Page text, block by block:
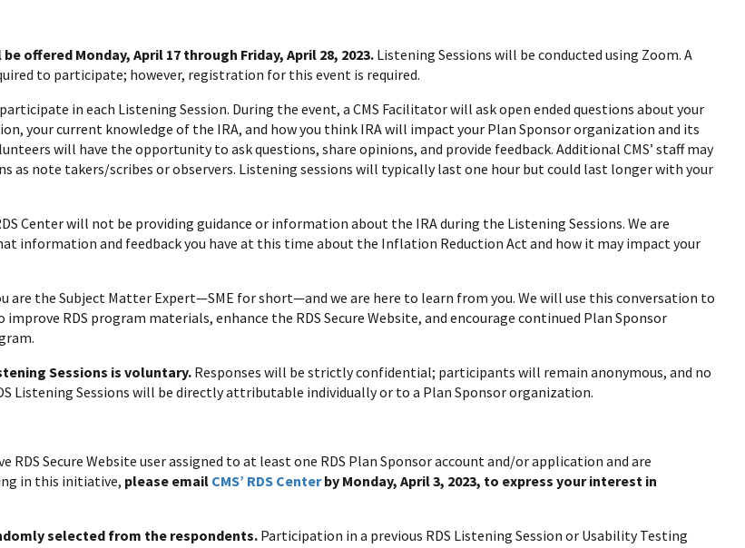
offered Monday, April 17 through Friday, April 28, 2023. Listening Sessions will be conducted using Zoom. A
to participate; however, registration for this event is required.
in each Listening Session. During the event, a CMS Facilitator will ask open ended questions about your
your current knowledge of the IRA, and how you think IRA will impact your Plan Sponsor organization and its
will have the opportunity to ask questions, share opinions, and provide feedback. Additional CMS’ staff may
as note takers/scribes or observers. Listening sessions will typically last one hour but could last longer with your
Center will not be providing guidance or information about the IRA during the Listening Sessions. We are
information and feedback you have at this time about the Inflation Reduction Act and how it may impact your
are the Subject Matter Expert—SME for short—and we are here to learn from you. We will use this conversation to
RDS program materials, enhance the RDS Secure Website, and encourage continued Plan Sponsor
Sessions is voluntary.Responses will be strictly confidential; participants will remain anonymous, and no
Listening Sessions will be directly attributable individually or to a Plan Sponsor organization.
RDS Secure Website user assigned to at least one RDS Plan Sponsor account and/or application and are
in this initiative, please email CMS’ RDS Centerby Monday, April 3, 2023, to express your interest in
selected from the respondents. Participation in a previous RDS Listening Session or Usability Testing